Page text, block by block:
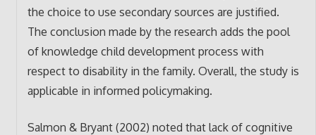
the choice to use secondary sources are justified.
The conclusion made by the research adds the pool
of knowledge child development process with
respect to disability in the family. Overall, the study is
applicable in informed policymaking.
Salmon & Bryant (2002) noted that lack of cognitive